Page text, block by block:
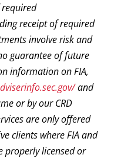
required
receipt of required
involve risk and
guarantee of future
information on FIA,
and
or by our CRD
are only offered
clients where FIA and
properly licensed or